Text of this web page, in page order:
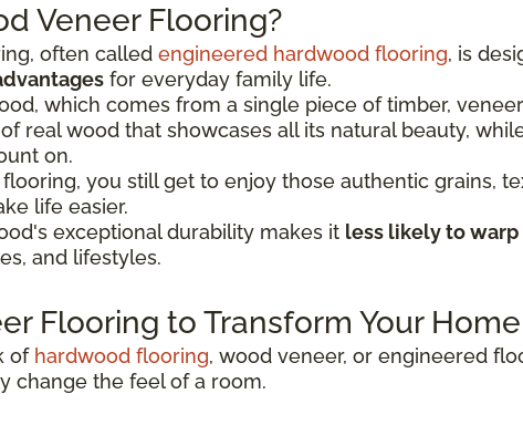
Veneer Flooring?
often called engineered hardwood flooring, is
for everyday family life.
which comes from a single piece of timber,
real wood that showcases all its natural beauty,
on.
you still get to enjoy those authentic grains,
life easier.
exceptional durability makes it less likely to warp
and lifestyles.
Flooring to Transform Your Home
of hardwood flooring, wood veneer, or engineered
change the feel of a room.